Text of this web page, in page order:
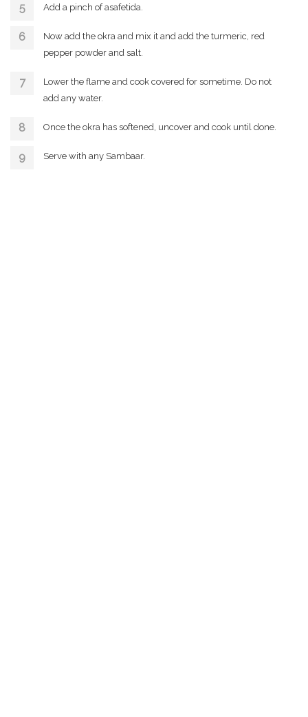
Add a pinch of asafetida.
Now add the okra and mix it and add the turmeric, red
pepper powder and salt.
Lower the flame and cook covered for sometime. Do not
add any water.
Once the okra has softened, uncover and cook until done.
Serve with any Sambaar.